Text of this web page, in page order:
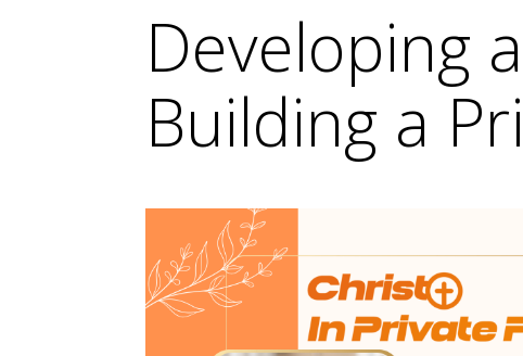
Developing
Building a